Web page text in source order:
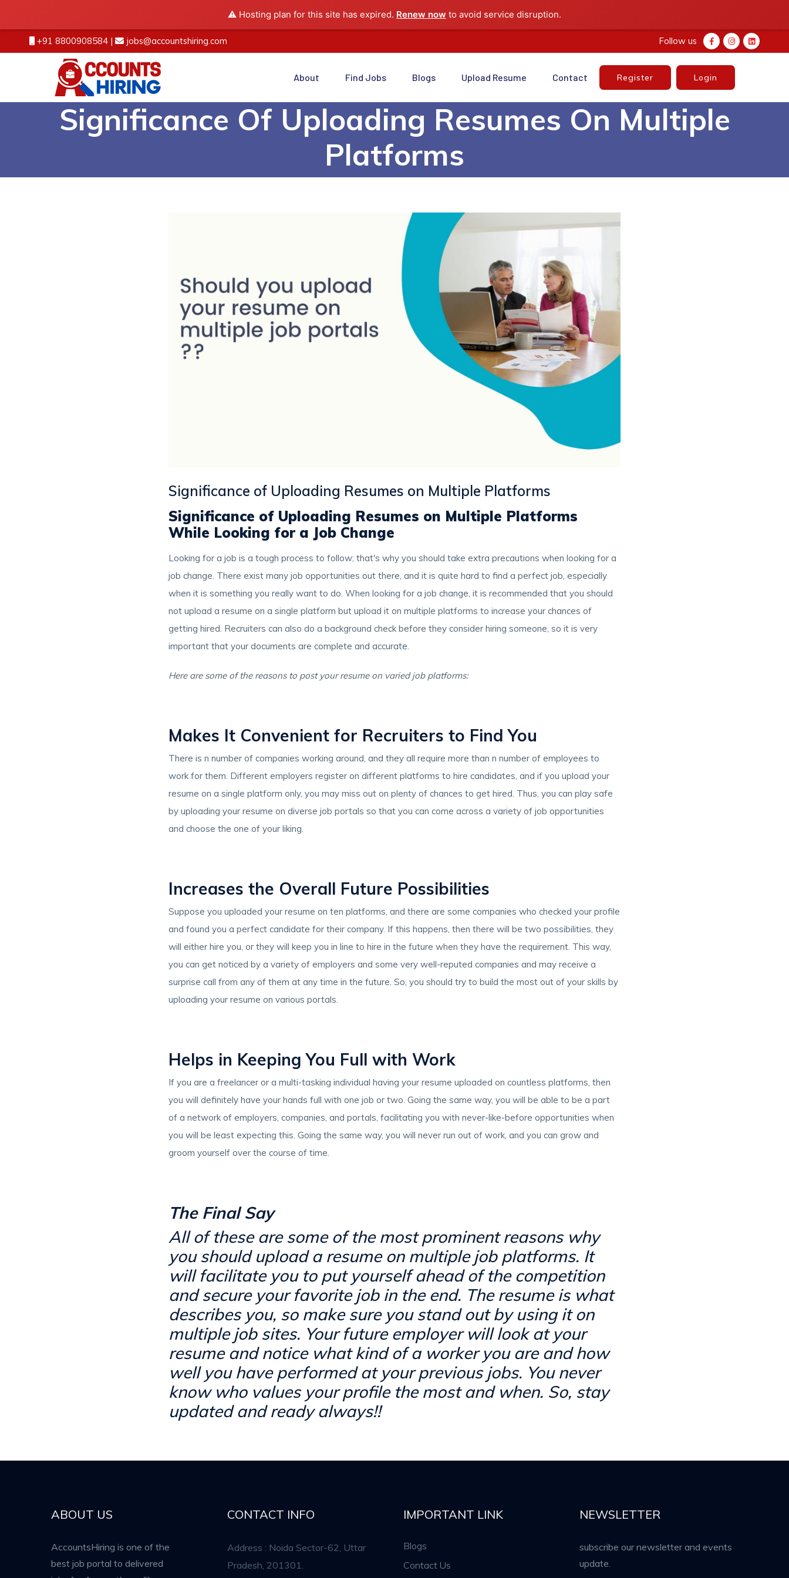
⚠️ Hosting plan for this site has expired. Renew now to avoid service disruption.
+91 8800908584 | jobs@accountshiring.com Follow us
About Find Jobs Blogs Upload Resume Contact Register Login
Significance Of Uploading Resumes On Multiple
Platforms
Significance of Uploading Resumes on Multiple Platforms
Significance of Uploading Resumes on Multiple Platforms
While Looking for a Job Change
Looking for a job is a tough process to follow; that's why you should take extra precautions when looking for a
job change. There exist many job opportunities out there, and it is quite hard to find a perfect job, especially
when it is something you really want to do. When looking for a job change, it is recommended that you should
not upload a resume on a single platform but upload it on multiple platforms to increase your chances of
getting hired. Recruiters can also do a background check before they consider hiring someone, so it is very
important that your documents are complete and accurate.
Here are some of the reasons to post your resume on varied job platforms:
Makes It Convenient for Recruiters to Find You
There is n number of companies working around, and they all require more than n number of employees to
work for them. Different employers register on different platforms to hire candidates, and if you upload your
resume on a single platform only, you may miss out on plenty of chances to get hired. Thus, you can play safe
by uploading your resume on diverse job portals so that you can come across a variety of job opportunities
and choose the one of your liking.
Increases the Overall Future Possibilities
Suppose you uploaded your resume on ten platforms, and there are some companies who checked your profile
and found you a perfect candidate for their company. If this happens, then there will be two possibilities, they
will either hire you, or they will keep you in line to hire in the future when they have the requirement. This way,
you can get noticed by a variety of employers and some very well-reputed companies and may receive a
surprise call from any of them at any time in the future. So, you should try to build the most out of your skills by
uploading your resume on various portals.
Helps in Keeping You Full with Work
If you are a freelancer or a multi-tasking individual having your resume uploaded on countless platforms, then
you will definitely have your hands full with one job or two. Going the same way, you will be able to be a part
of a network of employers, companies, and portals, facilitating you with never-like-before opportunities when
you will be least expecting this. Going the same way, you will never run out of work, and you can grow and
groom yourself over the course of time.
The Final Say
All of these are some of the most prominent reasons why
you should upload a resume on multiple job platforms. It
will facilitate you to put yourself ahead of the competition
and secure your favorite job in the end. The resume is what
describes you, so make sure you stand out by using it on
multiple job sites. Your future employer will look at your
resume and notice what kind of a worker you are and how
well you have performed at your previous jobs. You never
know who values your profile the most and when. So, stay
updated and ready always!!
ABOUT US
AccountsHiring is one of the
best job portal to delivered
CONTACT INFO
Address : Noida Sector-62, Uttar
Pradesh, 201301.
IMPORTANT LINK
Blogs
Contact Us
NEWSLETTER
subscribe our newsletter and events
update.